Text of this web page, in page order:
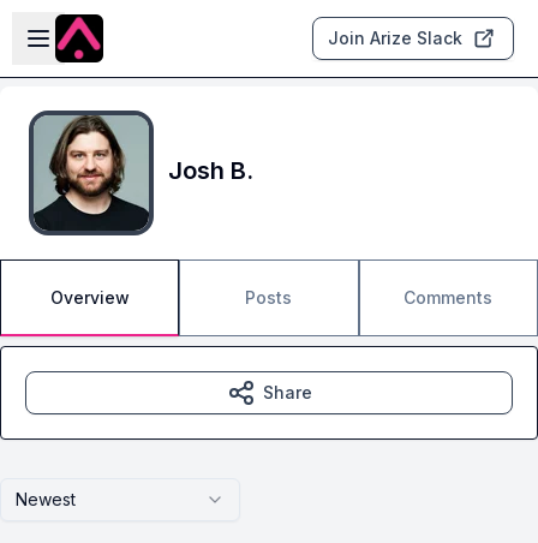
Skip to main content
Open sidebar
Join Arize Slack
Josh B.
Overview Posts Comments
Newest
Share